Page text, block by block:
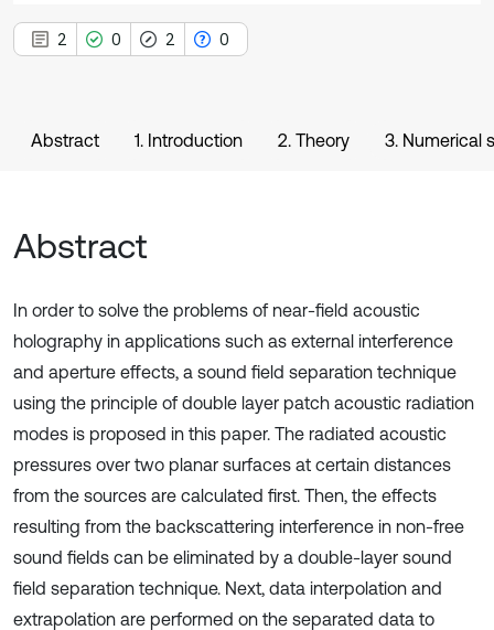
2 0 2 0
Abstract 1. Introduction 2. Theory 3. Numerical
Abstract
In order to solve the problems of near-field acoustic
holography in applications such as external interference
and aperture effects, a sound field separation technique
using the principle of double layer patch acoustic radiation
modes is proposed in this paper. The radiated acoustic
pressures over two planar surfaces at certain distances
from the sources are calculated first. Then, the effects
resulting from the backscattering interference in non-free
sound fields can be eliminated by a double-layer sound
field separation technique. Next, data interpolation and
extrapolation are performed on the separated data to